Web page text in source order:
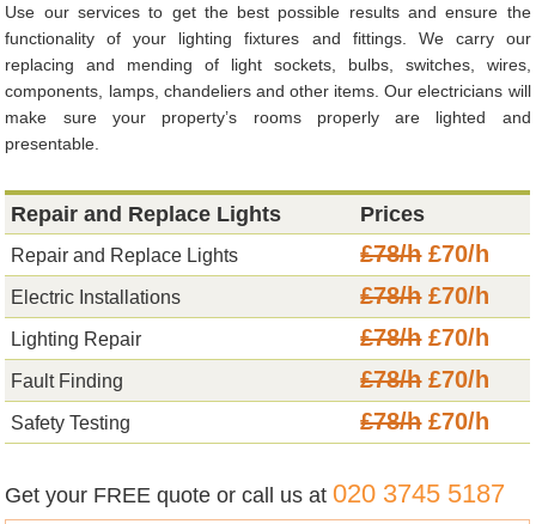
Use our services to get the best possible results and ensure the
functionality of your lighting fixtures and fittings. We carry our
replacing and mending of light sockets, bulbs, switches, wires,
components, lamps, chandeliers and other items. Our electricians will
make sure your property’s rooms properly are lighted and
presentable.
Repair and Replace Lights Prices
Repair and Replace Lights £78/h£70/h
Electric Installations £78/h£70/h
Lighting Repair £78/h£70/h
Fault Finding £78/h£70/h
Safety Testing £78/h£70/h
Get your FREE quote or call us at020 3745 5187